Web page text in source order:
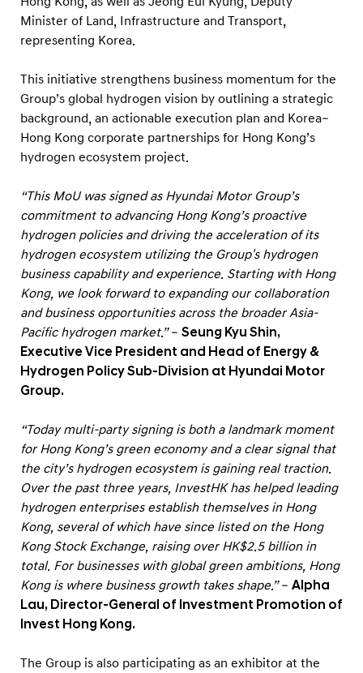
Minister of Land, Infrastructure and Transport,
representing Korea.
This initiative strengthens business momentum for the
Group’s global hydrogen vision by outlining a strategic
background, an actionable execution plan and Korea–
Hong Kong corporate partnerships for Hong Kong’s
hydrogen ecosystem project.
“This MoU was signed as Hyundai Motor Group’s
commitment to advancing Hong Kong’s proactive
hydrogen policies and driving the acceleration of its
hydrogen ecosystem utilizing the Group's hydrogen
business capability and experience. Starting with Hong
Kong, we look forward to expanding our collaboration
and business opportunities across the broader Asia-
Pacific hydrogen market.”– Seung Kyu Shin,
Executive Vice President and Head of Energy &
Hydrogen Policy Sub-Division at Hyundai Motor
Group.
“Today multi-party signing is both a landmark moment
for Hong Kong’s green economy and a clear signal that
the city’s hydrogen ecosystem is gaining real traction.
Over the past three years, InvestHK has helped leading
hydrogen enterprises establish themselves in Hong
Kong, several of which have since listed on the Hong
Kong Stock Exchange, raising over HK$2.5 billion in
total. For businesses with global green ambitions, Hong
Kong is where business growth takes shape.”– Alpha
Lau, Director-General of Investment Promotion of
Invest Hong Kong.
The Group is also participating as an exhibitor at the